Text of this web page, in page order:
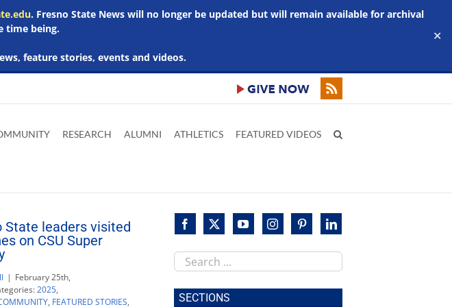
. Fresno State News will no longer be updated but will remain available for archival
time being.
feature stories, events and videos.
✕
RESEARCH ALUMNI ATHLETICS FEATURED VIDEOS
State leaders visited
on CSU Super
| February 25th,
2025,
, FEATURED STORIES,
Search
this
site
SECTIONS